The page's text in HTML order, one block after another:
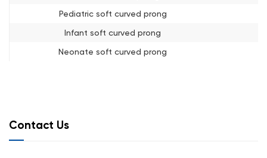
Pediatric soft curved prong
Infant soft curved prong
Neonate soft curved prong
Contact Us